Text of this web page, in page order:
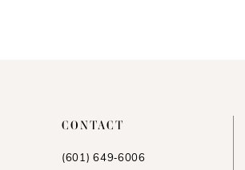
CONTACT
(601) 649‑6006